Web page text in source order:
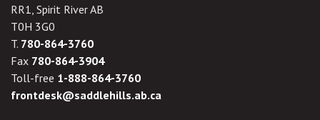
RR1, Spirit River AB
T0H 3G0
T. 780-864-3760
Fax 780-864-3904
Toll-free 1-888-864-3760
frontdesk@saddlehills.ab.ca